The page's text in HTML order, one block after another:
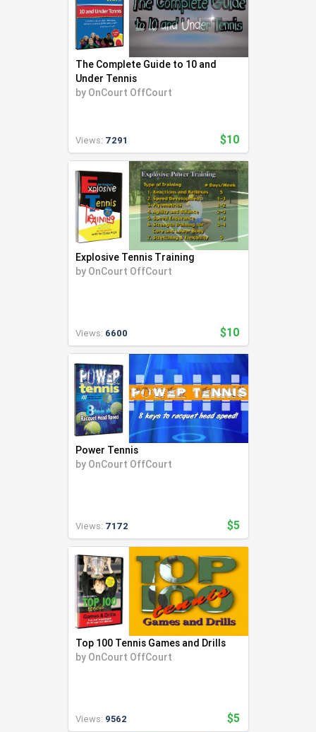
The Complete Guide to 10 and
Under Tennis
by OnCourt OffCourt
Views: 7291 $10
Explosive Tennis Training
by OnCourt OffCourt
Views: 6600 $10
Power Tennis
by OnCourt OffCourt
Views: 7172 $5
Top 100 Tennis Games and Drills
by OnCourt OffCourt
Views: 9562 $5